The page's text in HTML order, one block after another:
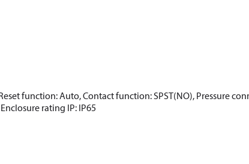
function: Auto, Contact function: SPST(NO), Pressure
rating IP: IP65